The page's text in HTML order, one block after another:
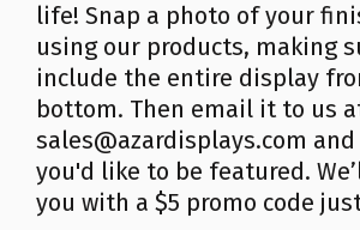
life! Snap a photo of your
using our products, making
include the entire display
bottom. Then email it to us
sales@azardisplays.com
you'd like to be featured.
you with a $5 promo code